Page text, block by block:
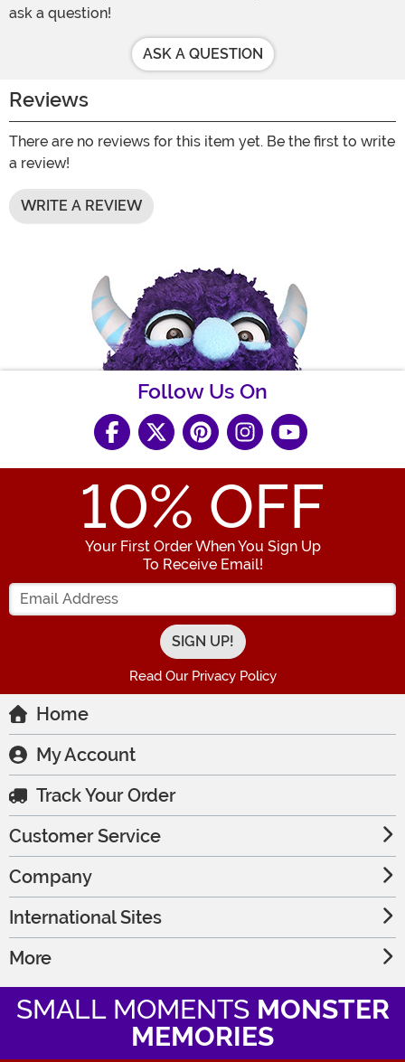
ask a question!
ASK A QUESTION
Reviews
There are no reviews for this item yet. Be the first to write
a review!
WRITE A REVIEW
Follow Us On
10% OFF
Your First Order When You Sign Up
To Receive Email!
Enter your Email Address
Read Our Privacy Policy
Home
My Account
Track Your Order
Customer Service
Company
International Sites
More
SMALL MOMENTS MONSTER
MEMORIES